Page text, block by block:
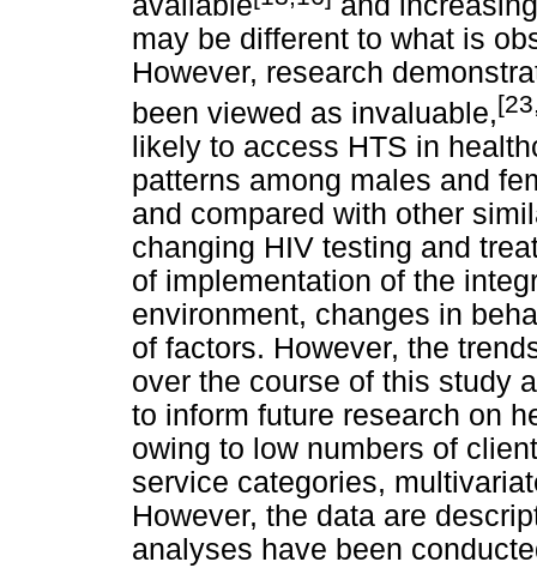
may be different to what is
However, research
been viewed as invaluable,
likely to access HTS in
patterns among males and
and compared with other
changing HIV testing and
of implementation of the
environment, changes in
of factors. However, the
over the course of this study
to inform future research on
owing to low numbers of
service categories,
However, the data are
analyses have been